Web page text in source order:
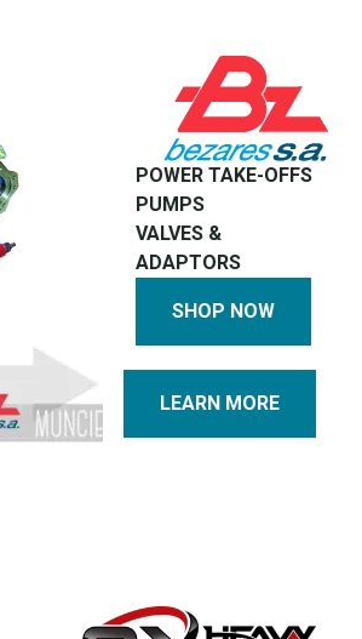
POWER TAKE-OFFS
PUMPS
VALVES &
ADAPTORS
SHOP NOW
LEARN MORE